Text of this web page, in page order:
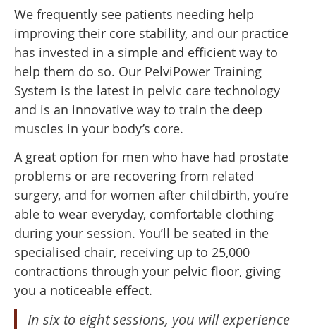
We frequently see patients needing help
improving their core stability, and our practice
has invested in a simple and efficient way to
help them do so. Our PelviPower Training
System is the latest in pelvic care technology
and is an innovative way to train the deep
muscles in your body’s core.
A great option for men who have had prostate
problems or are recovering from related
surgery, and for women after childbirth, you’re
able to wear everyday, comfortable clothing
during your session. You’ll be seated in the
specialised chair, receiving up to 25,000
contractions through your pelvic floor, giving
you a noticeable effect.
In six to eight sessions, you will experience